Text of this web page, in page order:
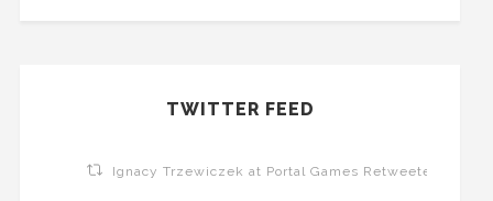
TWITTER FEED
Ignacy Trzewiczek at Portal Games Retweeted